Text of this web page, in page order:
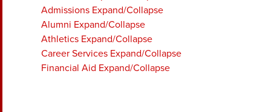
Admissions Expand/Collapse
Alumni Expand/Collapse
Athletics Expand/Collapse
Career Services Expand/Collapse
Financial Aid Expand/Collapse